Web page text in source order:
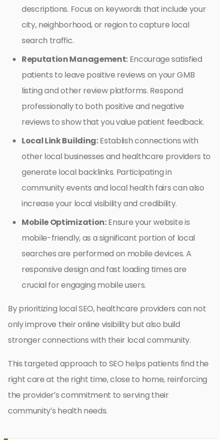
descriptions. Focus on keywords that include your
city, neighborhood, or region to capture local
search traffic.
Reputation Management:Encourage satisfied
patients to leave positive reviews on your GMB
listing and other review platforms. Respond
professionally to both positive and negative
reviews to show that you value patient feedback.
Local Link Building:Establish connections with
other local businesses and healthcare providers to
generate local backlinks. Participating in
community events and local health fairs can also
increase your local visibility and credibility.
Mobile Optimization:Ensure your website is
mobile-friendly, as a significant portion of local
searches are performed on mobile devices. A
responsive design and fast loading times are
crucial for engaging mobile users.
By prioritizing local SEO, healthcare providers can not
only improve their online visibility but also build
stronger connections with their local community.
This targeted approach to SEO helps patients find the
right care at the right time, close to home, reinforcing
the provider’s commitment to serving their
community’s health needs.